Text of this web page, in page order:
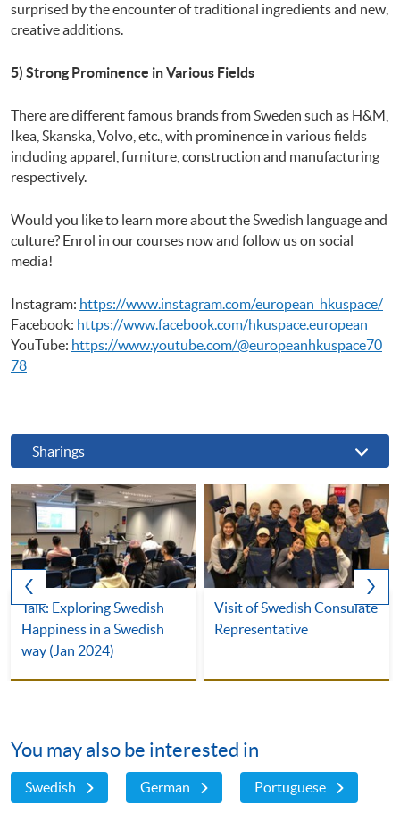
surprised by the encounter of traditional ingredients and new,
creative additions.
5) Strong Prominence in Various Fields
There are different famous brands from Sweden such as H&M,
Ikea, Skanska, Volvo, etc., with prominence in various fields
including apparel, furniture, construction and manufacturing
respectively.
Would you like to learn more about the Swedish language and
culture? Enrol in our courses now and follow us on social
media!
Instagram: https://www.instagram.com/european_hkuspace/
Facebook: https://www.facebook.com/hkuspace.european
YouTube: https://www.youtube.com/@europeanhkuspace70
78
Sharings
Talk: Exploring Swedish
Happiness in a Swedish
way (Jan 2024)
Visit of Swedish Consulate
Representative
You may also be interested in
Swedish German Portuguese